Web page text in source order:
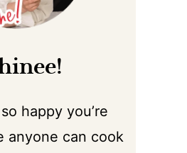
happy you’re
anyone can cook